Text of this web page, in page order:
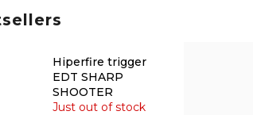
Hiperfire trigger
EDT SHARP
SHOOTER
Just out of stock